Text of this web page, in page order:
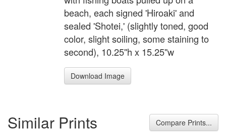
beach, each signed 'Hiroaki' and
sealed 'Shotei,' (slightly toned, good
color, slight soiling, some staining to
second), 10.25''h x 15.25''w
Download Image
Similar Prints Compare Prints...